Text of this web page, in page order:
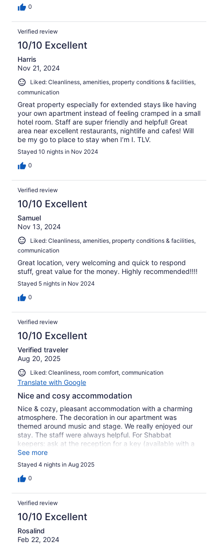
0
Verified review
10/10 Excellent
Harris
Nov 21, 2024
Liked: Cleanliness, amenities, property conditions & facilities,
communication
Great property especially for extended stays like having
your own apartment instead of feeling cramped in a small
hotel room. Staff are super friendly and helpful! Great
area near excellent restaurants, nightlife and cafes! Will
be my go to place to stay when I’m I. TLV.
Stayed 10 nights in Nov 2024
0
Verified review
10/10 Excellent
Samuel
Nov 13, 2024
Liked: Cleanliness, amenities, property conditions & facilities,
communication
Great location, very welcoming and quick to respond
stuff, great value for the money. Highly recommended!!!!
Stayed 5 nights in Nov 2024
0
Verified review
10/10 Excellent
Verified traveler
Aug 20, 2025
Liked: Cleanliness, room comfort, communication
Translate with Google
Nice and cosy accommodation
Nice & cozy, pleasant accommodation with a charming
atmosphere. The decoration in our apartment was
themed around music and stage. We really enjoyed our
stay. The staff were always helpful. For Shabbat
keepers: ask at the reception for a key (available with a
deposit)
See more
Stayed 4 nights in Aug 2025
0
Verified review
10/10 Excellent
Rosalind
Feb 22, 2024